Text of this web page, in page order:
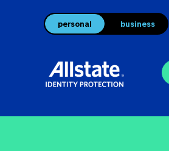
personal business